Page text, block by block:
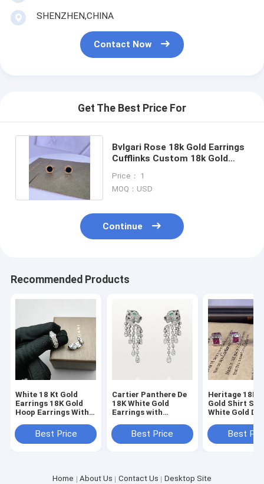
Quality Control
18K Gold Accessories
18K Gold Necklaces
18K Gold Earrings
18K Gold Bracelets
Van Cleef Arpels
Custom Cartier
SHENZHEN,CHINA
Contact Now
Get The Best Price For
Bvlgari Rose 18k Gold Earrings
Cufflinks Custom 18k Gold
Price： 1
MOQ：USD
Continue
Recommended Products
White 18 Kt Gold
Earrings 18K Gold
Hoop Earrings With
Best Price
Cartier Panthere De
18K White Gold
Earrings with
Diamonds 18 karat
gold jewelry for sale
Best Price
Heritage 18K
Gold Shirt
White Gold
RubiesBest
Home About Us Contact Us Desktop Site